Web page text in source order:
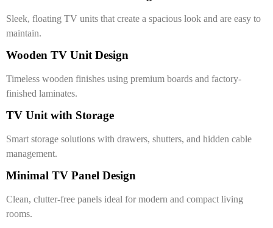
Sleek, floating TV units that create a spacious look and are easy to
maintain.
Wooden TV Unit Design
Timeless wooden finishes using premium boards and factory-
finished laminates.
TV Unit with Storage
Smart storage solutions with drawers, shutters, and hidden cable
management.
Minimal TV Panel Design
Clean, clutter-free panels ideal for modern and compact living
rooms.